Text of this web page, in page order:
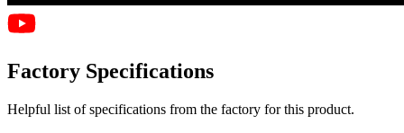
Factory Specifications
Helpful list of specifications from the factory for this product.